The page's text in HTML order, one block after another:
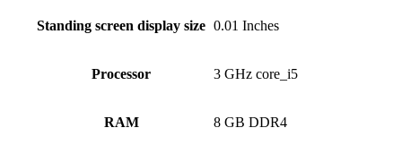
Standing screen display size ‎0.01 Inches
Processor ‎3 GHz core_i5
RAM ‎8 GB DDR4